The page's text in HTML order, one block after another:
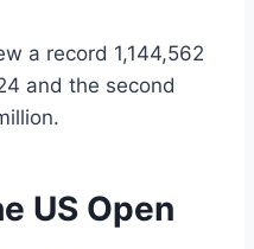
a record 1,144,562
and the second
US Open